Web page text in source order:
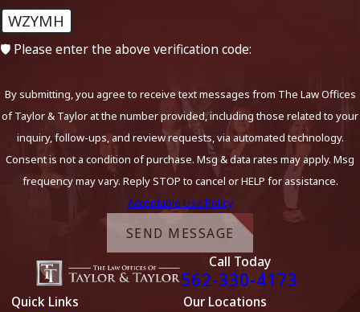
case.
Call Now to Get Started on Your
Defense:(562) 330-4173
Ventura County is notoriously tough on DUIs. If you’ve been
charged, the sooner you contact an experienced attorney to
discuss your defense options, the better.
(562) 330-4173or contact us online to request a
confidential consultation.
WZYMH
🛡️ Please enter the above verification code:
By submitting, you agree to receive text messages from The Law Offices
of Taylor & Taylor at the number provided, including those related to your
inquiry, follow-ups, and review requests, via automated technology.
Consent is not a condition of purchase. Msg & data rates may apply. Msg
frequency may vary. Reply STOP to cancel or HELP for assistance.
Acceptable Use Policy
SEND MESSAGE
Call Today
562-330-4173
Quick Links
Our Locations